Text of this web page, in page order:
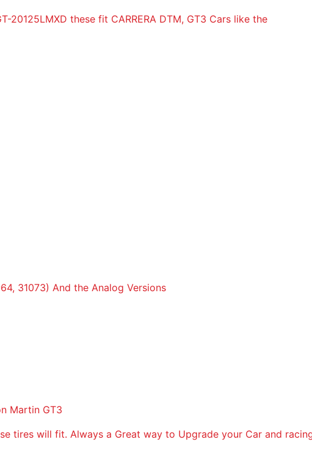
20125LMXD these fit CARRERA DTM, GT3 Cars like the
31073) And the Analog Versions
Martin GT3
tires will fit. Always a Great way to Upgrade your Car and